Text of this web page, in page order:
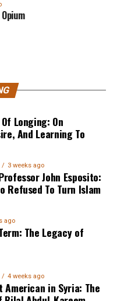
in
get started
Longing: On
And Learning To
3 weeks ago
John Esposito:
Refused To Turn Islam
ago
The Legacy of
4 weeks ago
American in Syria: The